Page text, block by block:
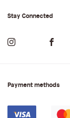
Stay Connected
Payment methods